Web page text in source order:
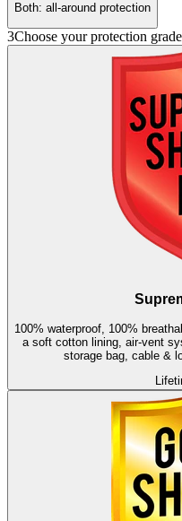
Both: all-around protection
3Choose your protection grade
100% waterproof, 100%
a soft cotton lining, air-vent
storage bag, cable &